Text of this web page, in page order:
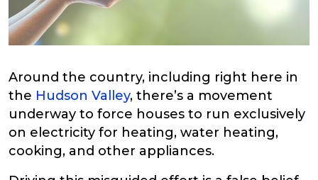
Around the country, including right here in
the Hudson Valley, there’s a movement
underway to force houses to run exclusively
on electricity for heating, water heating,
cooking, and other appliances.